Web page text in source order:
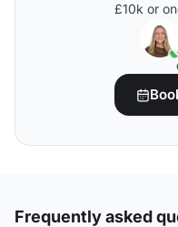
£10k or
Frequently asked